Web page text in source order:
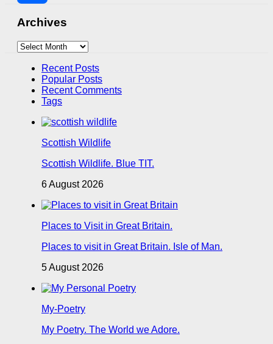
Share
Archives
Archives
Recent Posts
Popular Posts
Recent Comments
Tags
Scottish Wildlife
Scottish Wildlife. Blue TIT.
6 August 2026
Places to Visit in Great Britain.
Places to visit in Great Britain. Isle of Man.
5 August 2026
My-Poetry
My Poetry. The World we Adore.